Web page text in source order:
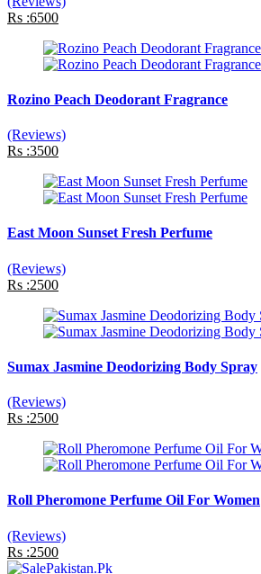
Rs :6500
Rozino Peach Deodorant Fragrance
(Reviews)
Rs :3500
East Moon Sunset Fresh Perfume
(Reviews)
Rs :2500
Sumax Jasmine Deodorizing Body Spray
(Reviews)
Rs :2500
Roll Pheromone Perfume Oil For Women
(Reviews)
Rs :2500